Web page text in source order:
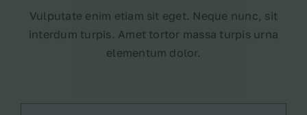
Vulputate enim etiam sit eget. Neque nunc, sit
interdum turpis. Amet tortor massa turpis urna
elementum dolor.